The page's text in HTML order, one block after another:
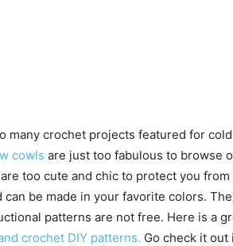
many crochet projects featured for cold
cowls are just too fabulous to browse
are too cute and chic to protect you from
be made in your favorite colors.
patterns are not free. Here is a
crochet DIY patterns. Go check it out